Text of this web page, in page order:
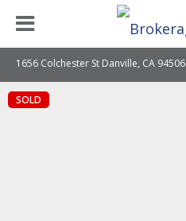
1656 Colchester St Danville, CA 94506
SOLD